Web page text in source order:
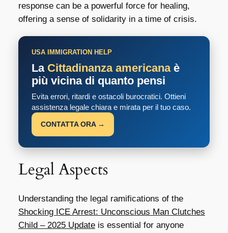
response can be a powerful force for healing,
offering a sense of solidarity in a time of crisis.
USA IMMIGRATION HELP
La Cittadinanza americanaè
più vicina di quanto pensi
Evita errori, ritardi e ostacoli burocratici. Ottieni
assistenza legale chiara e mirata per il tuo caso.
CONTATTA ORA →
Legal Aspects
Understanding the legal ramifications of the
Shocking ICE Arrest: Unconscious Man Clutches
Child – 2025 Updateis essential for anyone